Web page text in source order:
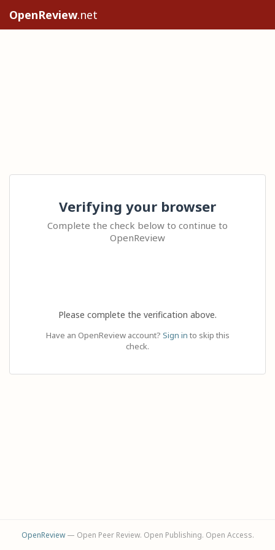
OpenReview.net
Verifying your browser
Complete the check below to continue to
OpenReview
Please complete the verification above.
Have an OpenReview account? Sign in to skip this
check.
OpenReview— Open Peer Review. Open Publishing. Open Access.